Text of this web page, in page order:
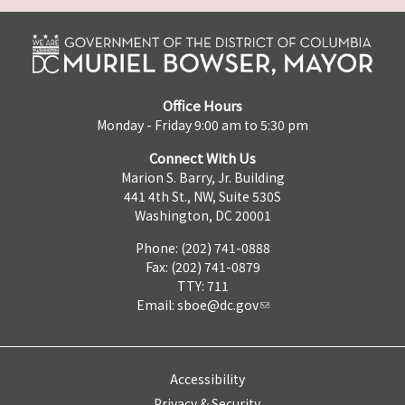
Office Hours
Monday - Friday 9:00 am to 5:30 pm
Connect With Us
Marion S. Barry, Jr. Building
441 4th St., NW, Suite 530S
Washington, DC 20001
Phone: (202) 741-0888
Fax: (202) 741-0879
TTY: 711
Email: sboe@dc.gov
Accessibility